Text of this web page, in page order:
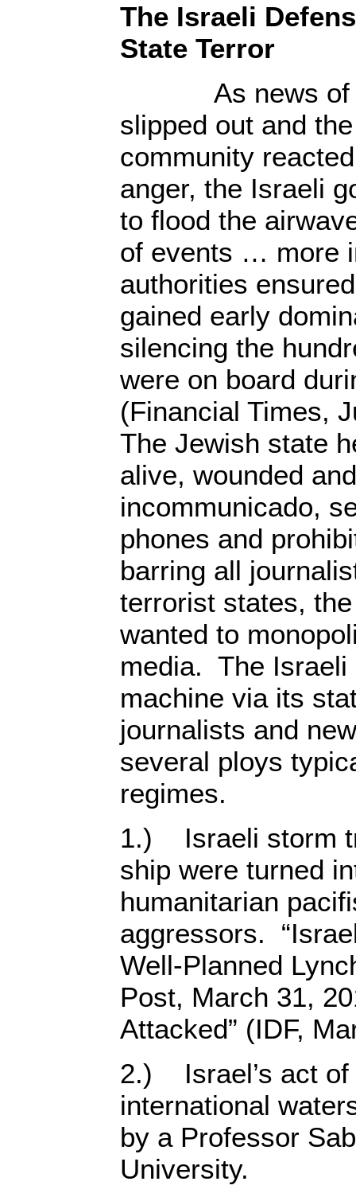
The Israeli
State Terror
As news of
slipped out and
community
anger, the Israeli
to flood the
of events … more
authorities
gained early
silencing the
were on board
(Financial Times,
The Jewish state
alive, wounded
incommunicado,
phones and
barring all
terrorist states,
wanted to
media. The Israeli
machine via its
journalists and
several ploys
regimes.
1.) Israeli storm
ship were turned
humanitarian
aggressors.
Well-Planned
Post, March 31,
Attacked” (IDF,
2.) Israel’s act of
international
by a Professor
University.